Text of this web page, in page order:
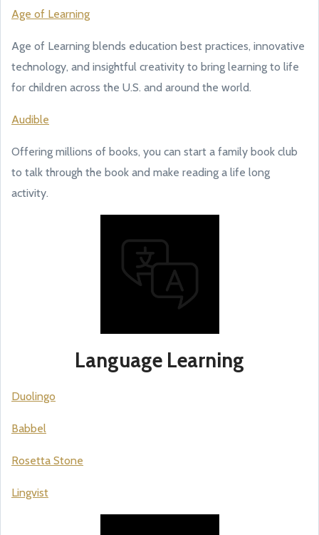
Age of Learning
Age of Learning blends education best practices, innovative
technology, and insightful creativity to bring learning to life
for children across the U.S. and around the world.
Audible
Offering millions of books, you can start a family book club
to talk through the book and make reading a life long
activity.
Language Learning
Duolingo
Babbel
Rosetta Stone
Lingvist